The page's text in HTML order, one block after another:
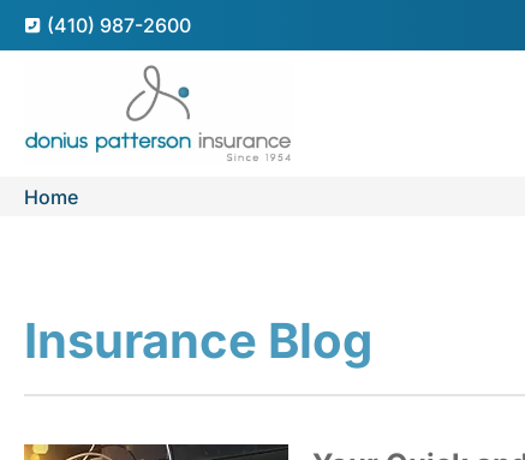
(410) 987-2600
Home
Insurance Blog​